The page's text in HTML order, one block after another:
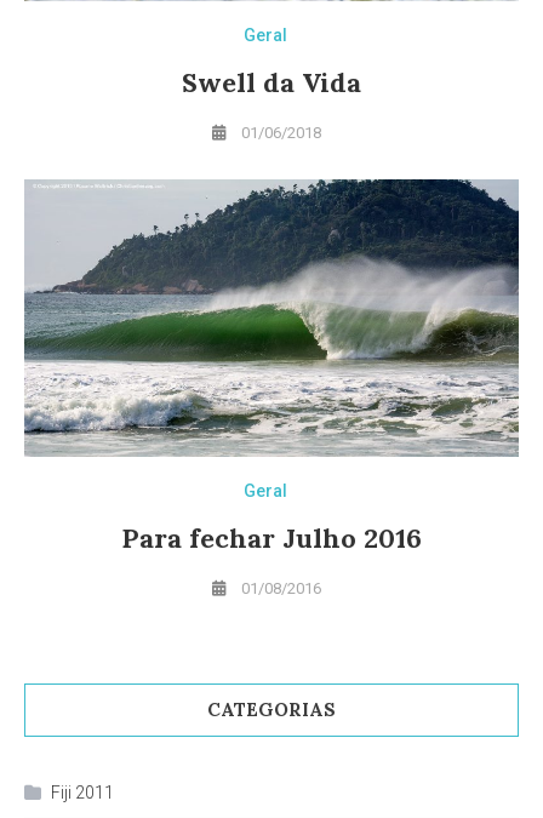
Geral
Swell da Vida
01/06/2018
Geral
Para fechar Julho 2016
01/08/2016
CATEGORIAS
Fiji 2011